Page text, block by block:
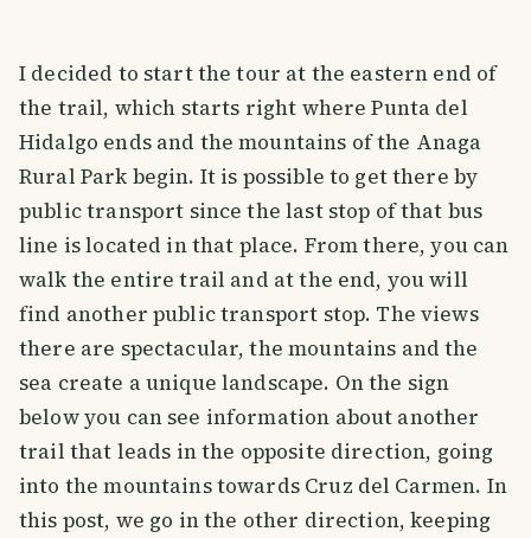
I decided to start the tour at the eastern end of
the trail, which starts right where Punta del
Hidalgo ends and the mountains of the Anaga
Rural Park begin. It is possible to get there by
public transport since the last stop of that bus
line is located in that place. From there, you can
walk the entire trail and at the end, you will
find another public transport stop. The views
there are spectacular, the mountains and the
sea create a unique landscape. On the sign
below you can see information about another
trail that leads in the opposite direction, going
into the mountains towards Cruz del Carmen. In
this post, we go in the other direction, keeping